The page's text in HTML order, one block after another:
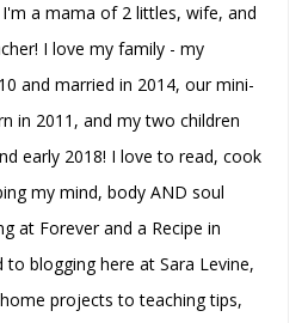
a mama of 2 littles, wife, and
I love my family - my
and married in 2014, our mini-
in 2011, and my two children
early 2018! I love to read, cook
my mind, body AND soul
at Forever and a Recipe in
blogging here at Sara Levine,
projects to teaching tips,